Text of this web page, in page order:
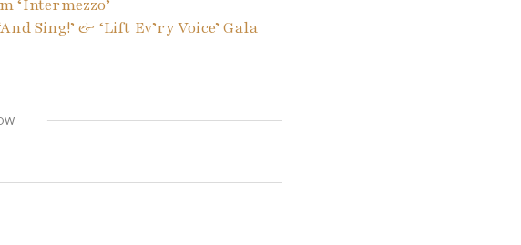
‘Intermezzo’
Sing!’ & ‘Lift Ev’ry Voice’ Gala